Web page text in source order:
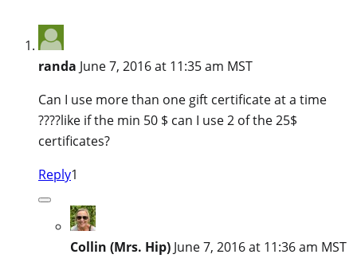
randa June 7, 2016 at 11:35 am MST
Can I use more than one gift certificate at a time
????like if the min 50 $ can I use 2 of the 25$
certificates?
Reply1
Collin (Mrs. Hip) June 7, 2016 at 11:36 am MST